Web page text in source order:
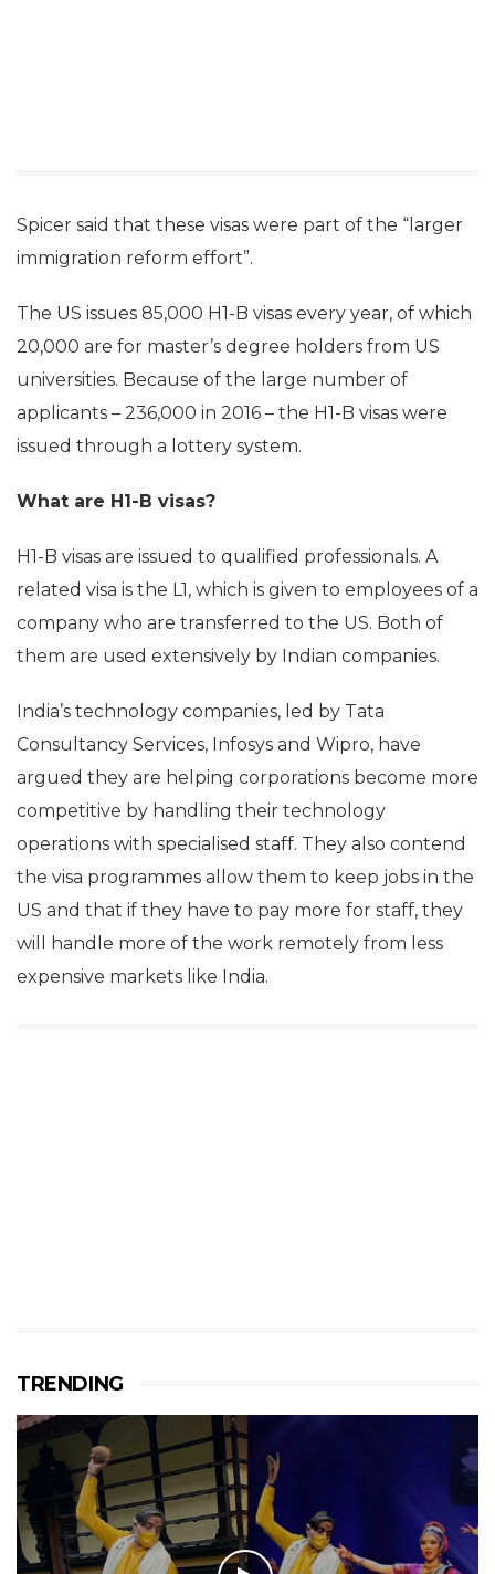
Spicer said that these visas were part of the “larger
immigration reform effort”.
The US issues 85,000 H1-B visas every year, of which
20,000 are for master’s degree holders from US
universities. Because of the large number of
applicants – 236,000 in 2016 – the H1-B visas were
issued through a lottery system.
What are H1-B visas?
H1-B visas are issued to qualified professionals. A
related visa is the L1, which is given to employees of a
company who are transferred to the US. Both of
them are used extensively by Indian companies.
India’s technology companies, led by Tata
Consultancy Services, Infosys and Wipro, have
argued they are helping corporations become more
competitive by handling their technology
operations with specialised staff. They also contend
the visa programmes allow them to keep jobs in the
US and that if they have to pay more for staff, they
will handle more of the work remotely from less
expensive markets like India.
TRENDING